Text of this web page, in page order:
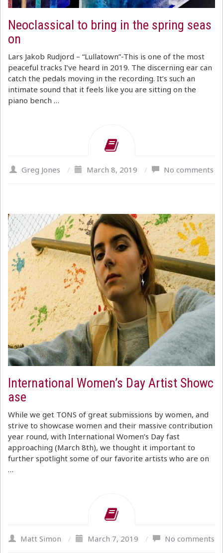
Neoclassical to bring in the spring seas
on
Lars Jakob Rudjord – “Lullatown”-This is one of the most
peaceful tracks I’ve heard in 2019. The discerning ear can
catch the pedals moving in the recording. It’s such an
intimate sound that it feels like you are sitting on the
piano bench …
Greg Jones / March 8, 2019 / No comments
International Women’s Day Artist Showc
ase
While we get TONS of great submissions by women, and
strive to showcase women and their massive contribution
year round, with International Women’s Day fast
approaching (March 8th), we thought it important to
further spotlight some of our favorite artists who are on
…
Matt Simon / March 7, 2019 / No comments